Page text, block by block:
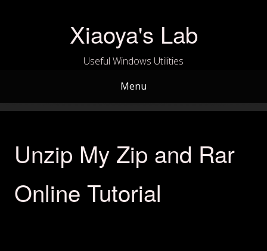
Xiaoya's Lab
Useful Windows Utilities
Menu
Unzip My Zip and Rar
Online Tutorial